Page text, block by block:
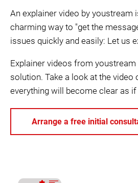
An explainer video by youstream
charming way to "get the
issues quickly and easily: Let us
Explainer videos from
solution. Take a look at the video
everything will become clear as if
Arrange a free initial